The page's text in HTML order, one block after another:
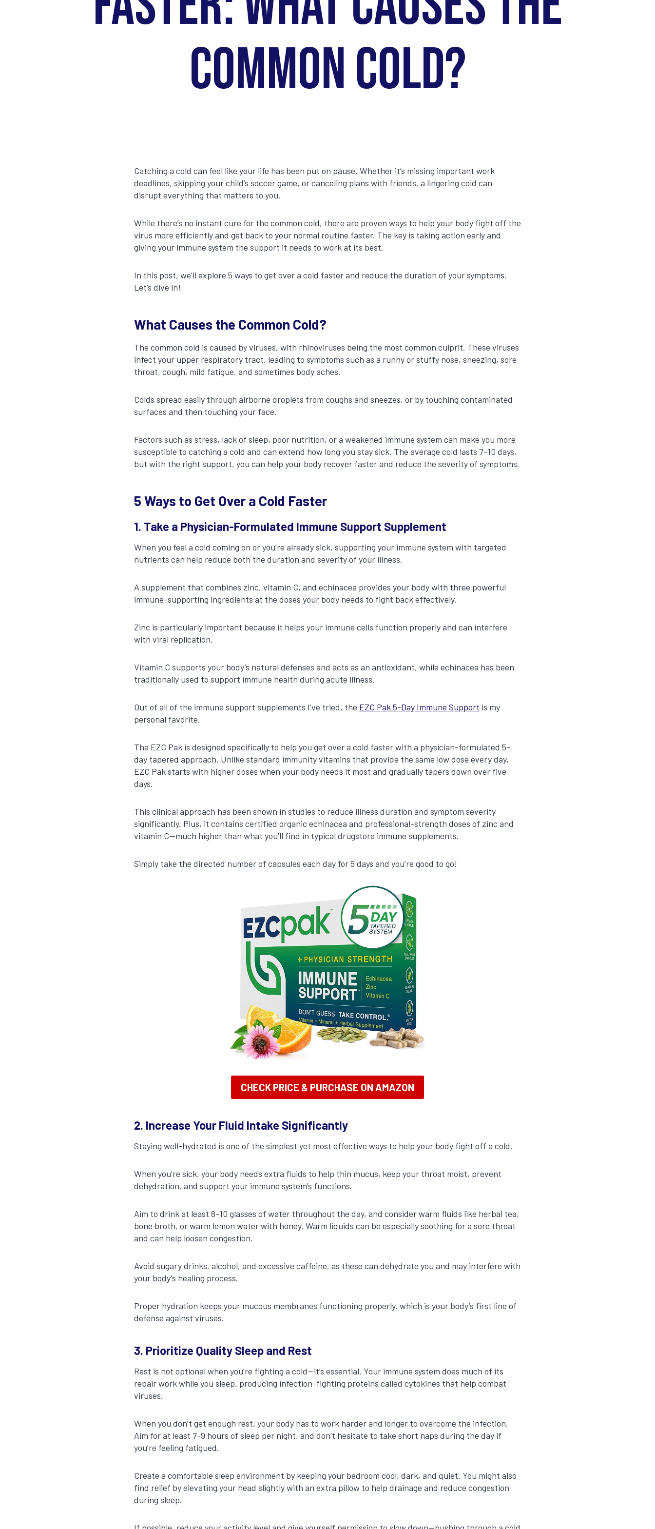
Common Cold?
Catching a cold can feel like your life has been put on pause. Whether it’s missing important work
deadlines, skipping your child’s soccer game, or canceling plans with friends, a lingering cold can
disrupt everything that matters to you.
While there’s no instant cure for the common cold, there are proven ways to help your body fight off the
virus more efficiently and get back to your normal routine faster. The key is taking action early and
giving your immune system the support it needs to work at its best.
In this post, we’ll explore 5 ways to get over a cold faster and reduce the duration of your symptoms.
Let’s dive in!
What Causes the Common Cold?
The common cold is caused by viruses, with rhinoviruses being the most common culprit. These viruses
infect your upper respiratory tract, leading to symptoms such as a runny or stuffy nose, sneezing, sore
throat, cough, mild fatigue, and sometimes body aches.
Colds spread easily through airborne droplets from coughs and sneezes, or by touching contaminated
surfaces and then touching your face.
Factors such as stress, lack of sleep, poor nutrition, or a weakened immune system can make you more
susceptible to catching a cold and can extend how long you stay sick. The average cold lasts 7-10 days,
but with the right support, you can help your body recover faster and reduce the severity of symptoms.
5 Ways to Get Over a Cold Faster
1. Take a Physician-Formulated Immune Support Supplement
When you feel a cold coming on or you’re already sick, supporting your immune system with targeted
nutrients can help reduce both the duration and severity of your illness.
A supplement that combines zinc, vitamin C, and echinacea provides your body with three powerful
immune-supporting ingredients at the doses your body needs to fight back effectively.
Zinc is particularly important because it helps your immune cells function properly and can interfere
with viral replication.
Vitamin C supports your body’s natural defenses and acts as an antioxidant, while echinacea has been
traditionally used to support immune health during acute illness.
Out of all of the immune support supplements I’ve tried, the EZC Pak 5-Day Immune Support is my
personal favorite.
The EZC Pak is designed specifically to help you get over a cold faster with a physician-formulated 5-
day tapered approach. Unlike standard immunity vitamins that provide the same low dose every day,
EZC Pak starts with higher doses when your body needs it most and gradually tapers down over five
days.
This clinical approach has been shown in studies to reduce illness duration and symptom severity
significantly. Plus, it contains certified organic echinacea and professional-strength doses of zinc and
vitamin C—much higher than what you’ll find in typical drugstore immune supplements.
Simply take the directed number of capsules each day for 5 days and you’re good to go!
CHECK PRICE & PURCHASE ON AMAZON
2. Increase Your Fluid Intake Significantly
Staying well-hydrated is one of the simplest yet most effective ways to help your body fight off a cold.
When you’re sick, your body needs extra fluids to help thin mucus, keep your throat moist, prevent
dehydration, and support your immune system’s functions.
Aim to drink at least 8-10 glasses of water throughout the day, and consider warm fluids like herbal tea,
bone broth, or warm lemon water with honey. Warm liquids can be especially soothing for a sore throat
and can help loosen congestion.
Avoid sugary drinks, alcohol, and excessive caffeine, as these can dehydrate you and may interfere with
your body’s healing process.
Proper hydration keeps your mucous membranes functioning properly, which is your body’s first line of
defense against viruses.
3. Prioritize Quality Sleep and Rest
Rest is not optional when you’re fighting a cold—it’s essential. Your immune system does much of its
repair work while you sleep, producing infection-fighting proteins called cytokines that help combat
viruses.
When you don’t get enough rest, your body has to work harder and longer to overcome the infection.
Aim for at least 7-9 hours of sleep per night, and don’t hesitate to take short naps during the day if
you’re feeling fatigued.
Create a comfortable sleep environment by keeping your bedroom cool, dark, and quiet. You might also
find relief by elevating your head slightly with an extra pillow to help drainage and reduce congestion
during sleep.